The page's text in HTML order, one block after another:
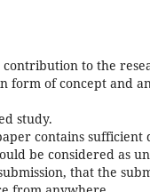
to the
of concept and
study.
contains
be considered as
that the